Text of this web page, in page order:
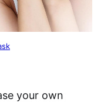
your own